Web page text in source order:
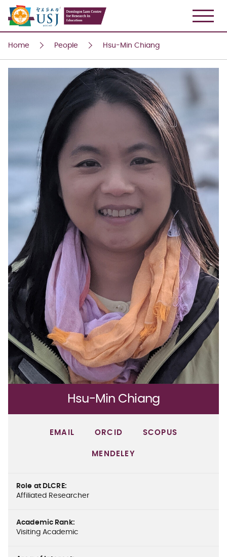
Home People Hsu-Min Chiang
Hsu-Min Chiang
EMAIL ORCID SCOPUS
MENDELEY
Role at DLCRE:
Affiliated Researcher
Academic Rank:
Visiting Academic